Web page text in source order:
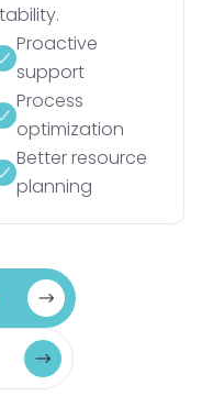
Proactive
support
Process
optimization
Better resource
planning